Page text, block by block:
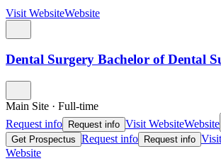
Visit WebsiteWebsite
Dental Surgery Bachelor of Dental
Main Site · Full-time
Request info
Request info Visit WebsiteWebsite
Get Prospectus Request info Request info
Website